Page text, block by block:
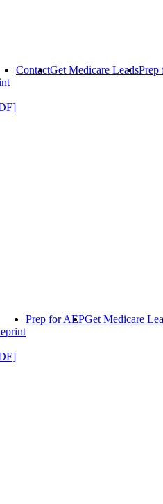
ContactGet Medicare LeadsPrep
Prep for AEPGet Medicare